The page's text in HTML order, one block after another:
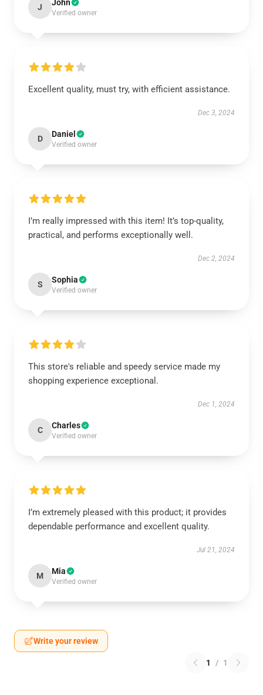
J John
Verified owner
Excellent quality, must try, with efficient assistance.
Dec 3, 2024
D Daniel
Verified owner
I’m really impressed with this item! It’s top-quality,
practical, and performs exceptionally well.
Dec 2, 2024
S Sophia
Verified owner
This store's reliable and speedy service made my
shopping experience exceptional.
Dec 1, 2024
C Charles
Verified owner
I’m extremely pleased with this product; it provides
dependable performance and excellent quality.
Jul 21, 2024
M Mia
Verified owner
Write your review
1 / 1